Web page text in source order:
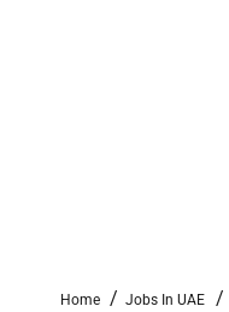
Home Jobs In UAE